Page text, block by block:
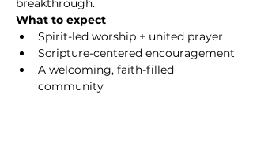
breakthrough.
What to expect
Spirit-led worship + united prayer
Scripture-centered encouragement
A welcoming, faith-filled
community